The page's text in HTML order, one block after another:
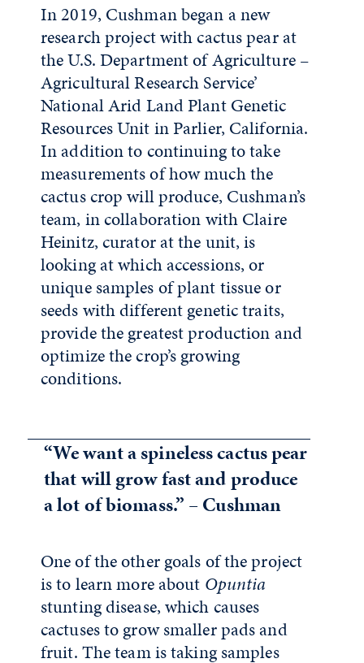
In 2019, Cushman began a new
research project with cactus pear at
the U.S. Department of Agriculture –
Agricultural Research Service’
National Arid Land Plant Genetic
Resources Unit in Parlier, California.
In addition to continuing to take
measurements of how much the
cactus crop will produce, Cushman’s
team, in collaboration with Claire
Heinitz, curator at the unit, is
looking at which accessions, or
unique samples of plant tissue or
seeds with different genetic traits,
provide the greatest production and
optimize the crop’s growing
conditions.
“We want a spineless cactus pear
that will grow fast and produce
a lot of biomass.” – Cushman
One of the other goals of the project
is to learn more about Opuntia
stunting disease, which causes
cactuses to grow smaller pads and
fruit. The team is taking samples